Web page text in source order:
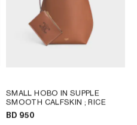
SMALL HOBO IN SUPPLE
SMOOTH CALFSKIN ; RICE
BD 950